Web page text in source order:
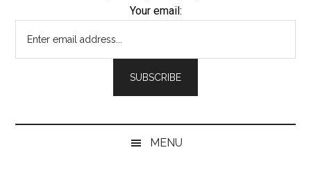
Your email:
MENU